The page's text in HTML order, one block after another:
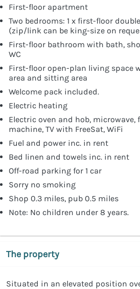
First-floor apartment
Two bedrooms: 1 x first-floor
(zip/link can be king-size on
First-floor bathroom with bath,
WC
First-floor open-plan living space
area and sitting area
Welcome pack included.
Electric heating
Electric oven and hob, microwave,
machine, TV with FreeSat, WiFi
Fuel and power inc. in rent
Bed linen and towels inc. in rent
Off-road parking for 1 car
Sorry no smoking
Shop 0.3 miles, pub 0.5 miles
Note: No children under 8 years.
The property
Situated in an elevated position